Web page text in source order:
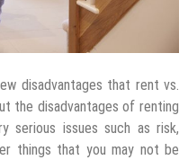
disadvantages that rent vs.
the disadvantages of renting
serious issues such as risk,
things that you may not be